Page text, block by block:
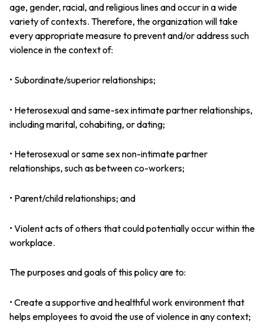
age, gender, racial, and religious lines and occur in a wide
variety of contexts. Therefore, the organization will take
every appropriate measure to prevent and/or address such
violence in the context of:
• Subordinate/superior relationships;
• Heterosexual and same-sex intimate partner relationships,
including marital, cohabiting, or dating;
• Heterosexual or same sex non-intimate partner
relationships, such as between co-workers;
• Parent/child relationships; and
• Violent acts of others that could potentially occur within the
workplace.
The purposes and goals of this policy are to:
• Create a supportive and healthful work environment that
helps employees to avoid the use of violence in any context;